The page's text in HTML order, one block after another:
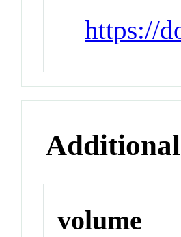
https://
volume